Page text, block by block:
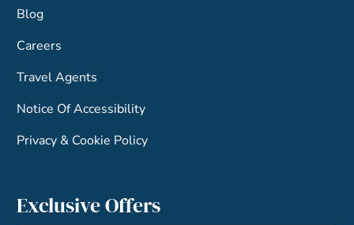
Blog
Careers
Travel Agents
Notice Of Accessibility
Privacy & Cookie Policy
Exclusive Offers